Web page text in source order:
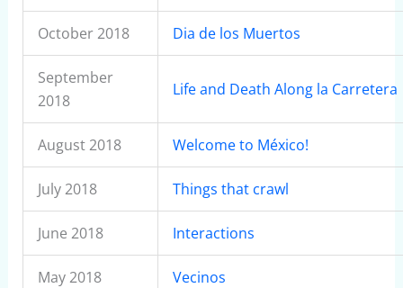
October 2018 Dia de los Muertos
September
2018
Life and Death Along la Carretera
August 2018 Welcome to México!
July 2018 Things that crawl
June 2018 Interactions
May 2018 Vecinos